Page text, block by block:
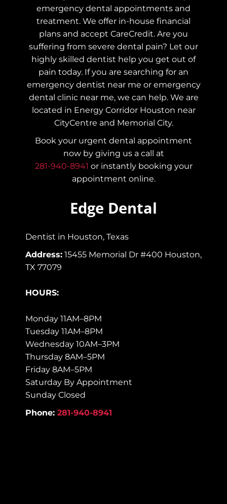
emergency dental appointments and
treatment. We offer in-house financial
plans and accept CareCredit. Are you
suffering from severe dental pain? Let our
highly skilled dentist help you get out of
pain today. If you are searching for an
emergency dentist near me or emergency
dental clinic near me, we can help. We are
located in Energy Corridor Houston near
CityCentre and Memorial City.
Book your urgent dental appointment
now by giving us a call at
281-940-8941 or instantly booking your
appointment online.
Edge Dental
Dentist in Houston, Texas
Address: 15455 Memorial Dr #400 Houston,
TX 77079
HOURS:
Monday 11AM–8PM
Tuesday 11AM–8PM
Wednesday 10AM–3PM
Thursday 8AM–5PM
Friday 8AM–5PM
Saturday By Appointment
Sunday Closed
Phone: 281-940-8941